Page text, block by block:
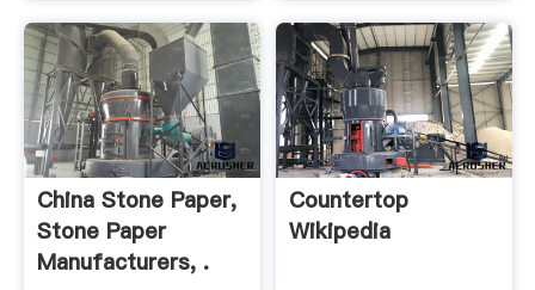
China Stone Paper,
Stone Paper
Manufacturers, .
Countertop
Wikipedia